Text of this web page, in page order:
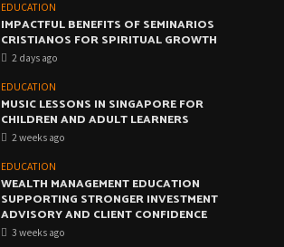
EDUCATION
IMPACTFUL BENEFITS OF SEMINARIOS
CRISTIANOS FOR SPIRITUAL GROWTH
2 days ago
EDUCATION
MUSIC LESSONS IN SINGAPORE FOR
CHILDREN AND ADULT LEARNERS
2 weeks ago
EDUCATION
WEALTH MANAGEMENT EDUCATION
SUPPORTING STRONGER INVESTMENT
ADVISORY AND CLIENT CONFIDENCE
3 weeks ago